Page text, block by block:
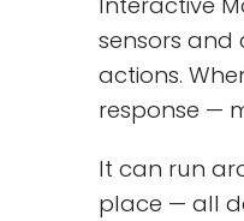
sensors
actions.
response —
It can run
place — all